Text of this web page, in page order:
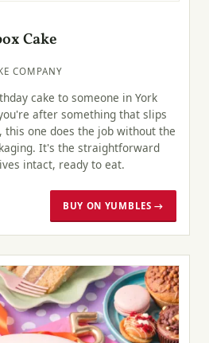
Cake
COMPANY
cake to someone in York
after something that slips
one does the job without the
It's the straightforward
intact, ready to eat.
BUY ON YUMBLES →